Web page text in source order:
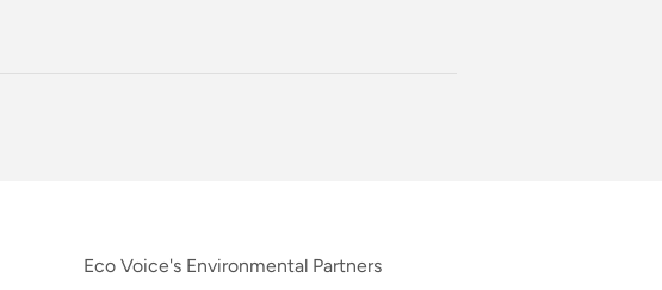
Eco Voice's Environmental Partners